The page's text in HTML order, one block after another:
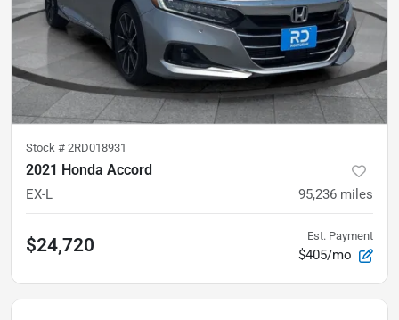
Stock # 2RD018931
2021 Honda Accord
EX-L 95,236 miles
$24,720 Est. Payment
$405/mo